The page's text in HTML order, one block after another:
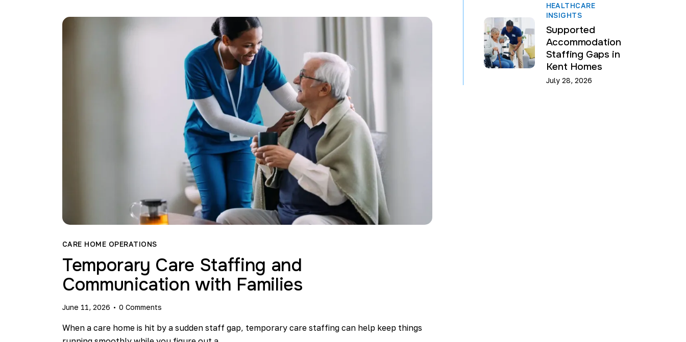
CARE HOME OPERATIONS
Temporary Care Staffing and
Communication with Families
June 11, 2026 0 Comments
When a care home is hit by a sudden staff gap, temporary care staffing can help keep things
HEALTHCARE
INSIGHTS
Supported
Accommodation
Staffing Gaps in
Kent Homes
July 28, 2026